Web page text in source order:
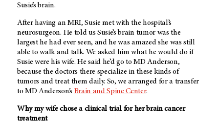
Susie’s brain.
After having an MRI, Susie met with the hospital’s
neurosurgeon. He told us Susie’s brain tumor was the
largest he had ever seen, and he was amazed she was still
able to walk and talk. We asked him what he would do if
Susie were his wife. He said he’d go toMD Anderson,
because the doctors there specialize in these kinds of
tumors and treat them daily. So, we arranged for a transfer
toMD Anderson’s Brain and Spine Center.
Why my wife chose a clinical trial for her brain cancer
treatment